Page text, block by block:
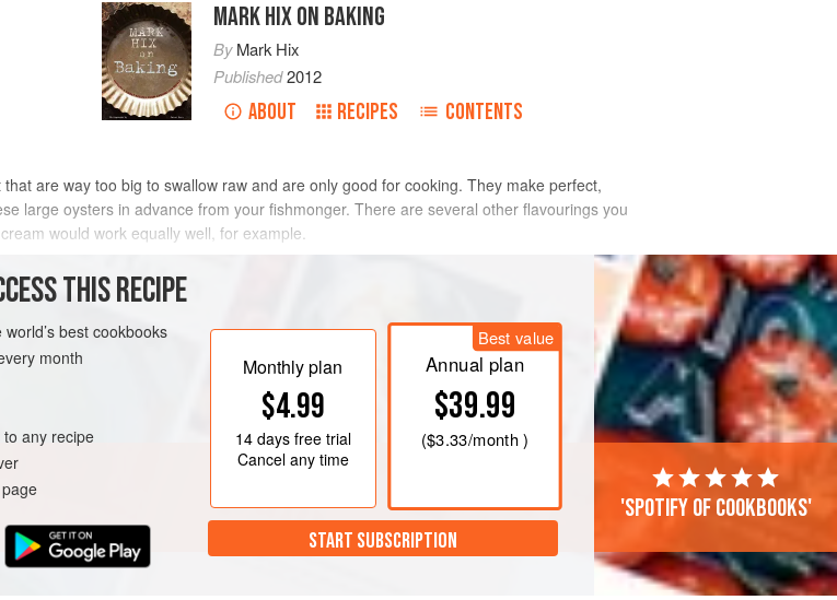
MARK HIX ON BAKING
ByMark Hix
Published2012
ABOUT RECIPES CONTENTS
are way too big to swallow raw and are only good for cooking. They make perfect,
large oysters in advance from your fishmonger. There are several other flavourings you
would work equally well, for example.
METHOD
THIS RECIPE
best cookbooks
month
any recipe
page
Monthly plan
$4.99
14 daysfree trial
Cancel any time
Best value
Annual plan
$39.99
($3.33/month )
START SUBSCRIPTION
'Spotify of cookbooks'